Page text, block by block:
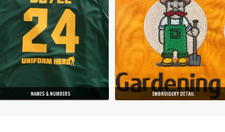
NAMES & NUMBERS EMBROIDERY DETAIL